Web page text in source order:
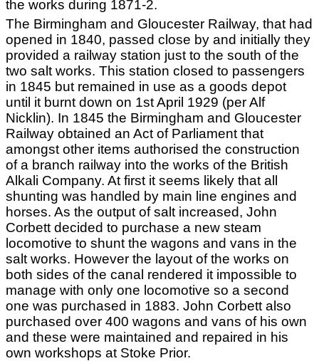
the works during 1871-2.
The Birmingham and Gloucester Railway, that had
opened in 1840, passed close by and initially they
provided a railway station just to the south of the
two salt works. This station closed to passengers
in 1845 but remained in use as a goods depot
until it burnt down on 1st April 1929 (per Alf
Nicklin). In 1845 the Birmingham and Gloucester
Railway obtained an Act of Parliament that
amongst other items authorised the construction
of a branch railway into the works of the British
Alkali Company. At first it seems likely that all
shunting was handled by main line engines and
horses. As the output of salt increased, John
Corbett decided to purchase a new steam
locomotive to shunt the wagons and vans in the
salt works. However the layout of the works on
both sides of the canal rendered it impossible to
manage with only one locomotive so a second
one was purchased in 1883. John Corbett also
purchased over 400 wagons and vans of his own
and these were maintained and repaired in his
own workshops at Stoke Prior.